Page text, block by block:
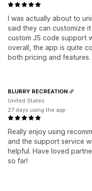
I was actually about to
said they can customize
custom JS code support
overall, the app is quite
both pricing and features.
Really enjoy using
and the support service
helpful. Have loved
so far!
BLURRY RECREATION
United States
27 days using the app